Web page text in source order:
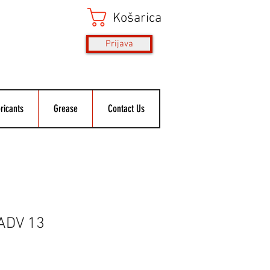
Košarica
Prijava
Grease Contact Us
13